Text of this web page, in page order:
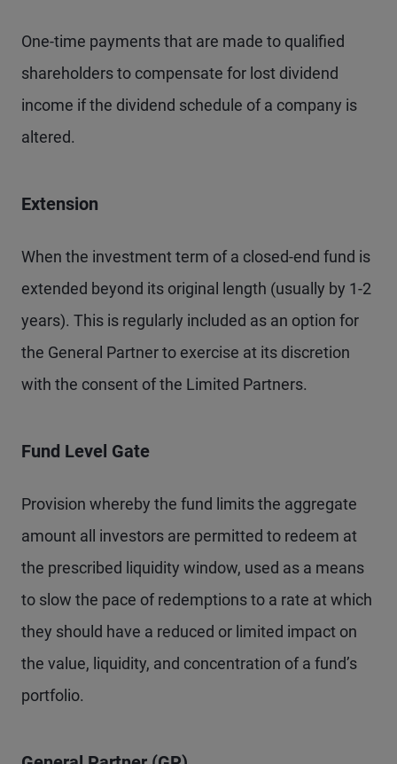
One-time payments that are made to qualified
shareholders to compensate for lost dividend
income if the dividend schedule of a company is
altered.
Extension
When the investment term of a closed-end fund is
extended beyond its original length (usually by 1-2
years). This is regularly included as an option for
the General Partner to exercise at its discretion
with the consent of the Limited Partners.
Fund Level Gate
Provision whereby the fund limits the aggregate
amount all investors are permitted to redeem at
the prescribed liquidity window, used as a means
to slow the pace of redemptions to a rate at which
they should have a reduced or limited impact on
the value, liquidity, and concentration of a fund’s
portfolio.